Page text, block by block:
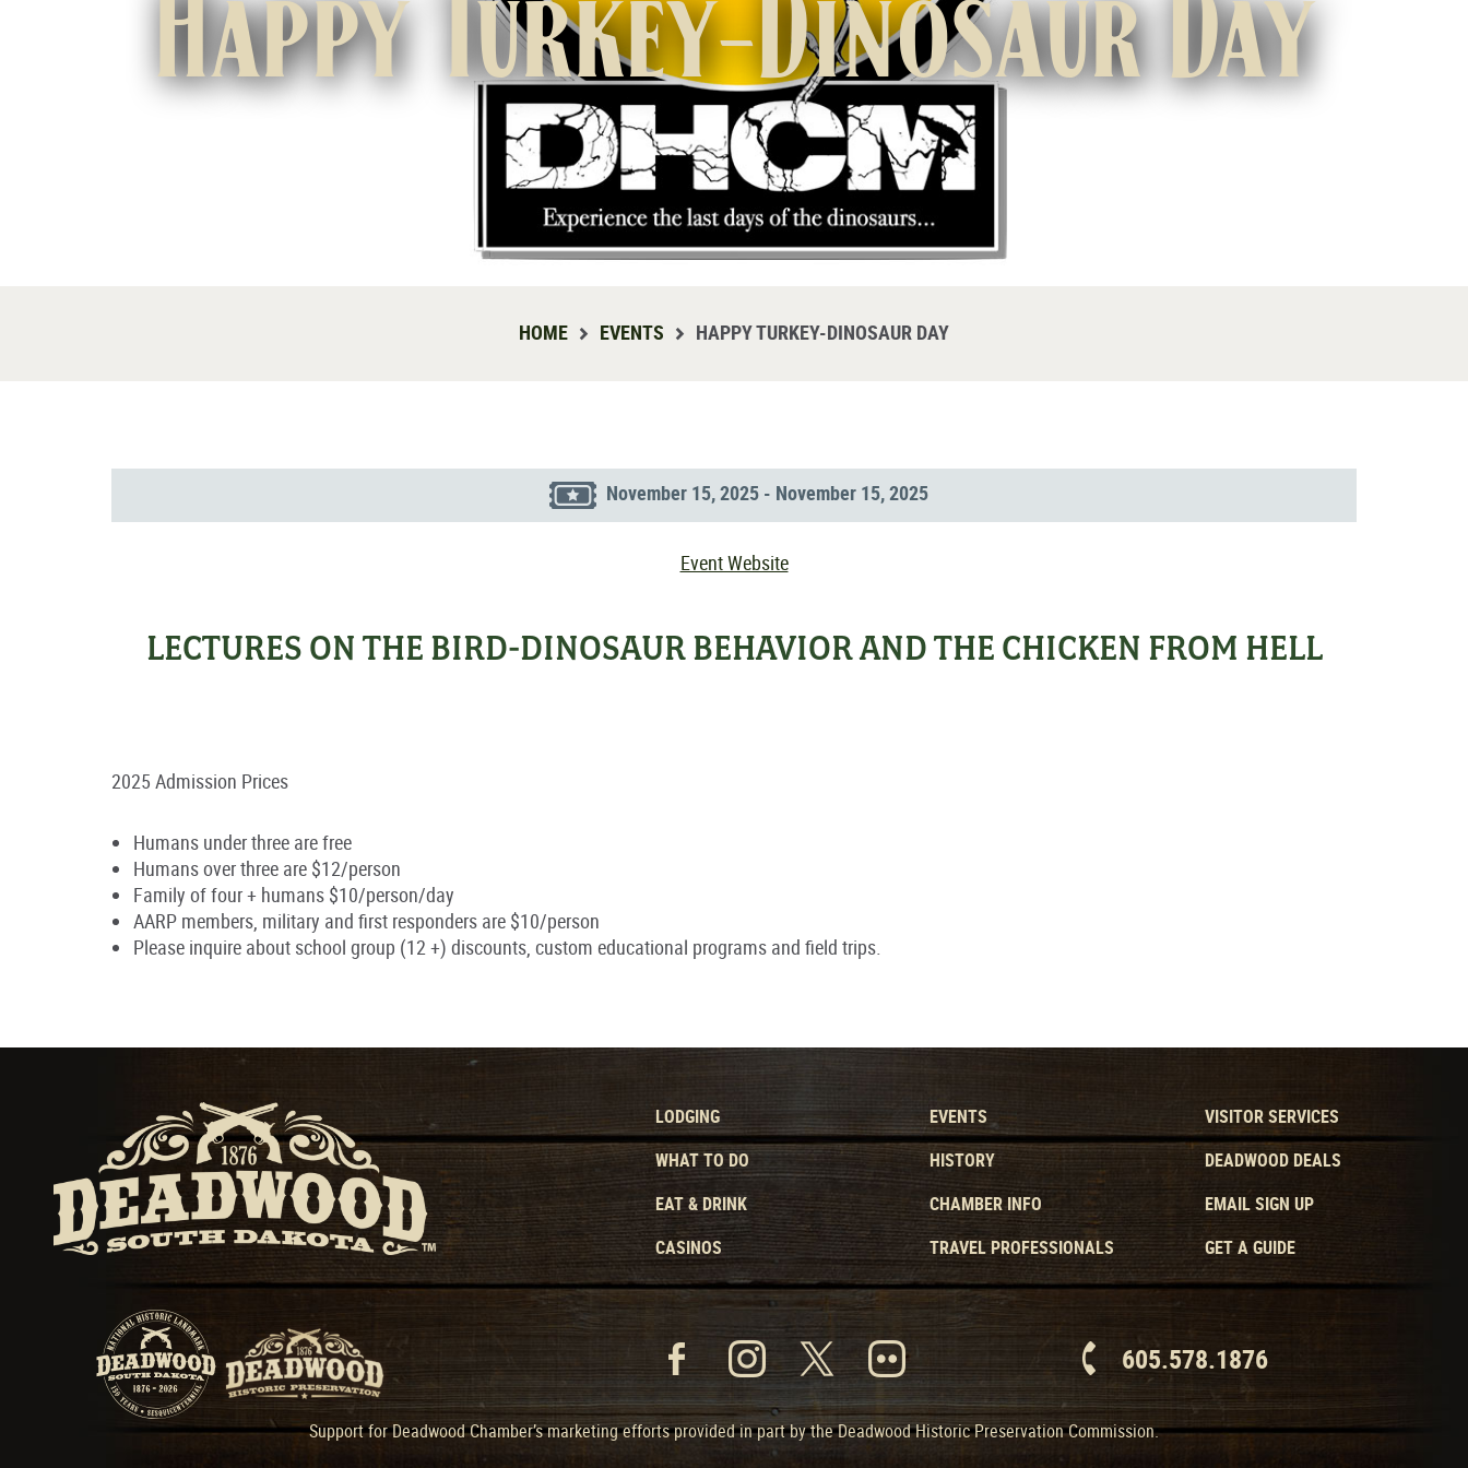
HOME EVENTS HAPPY TURKEY-DINOSAUR DAY
November 15, 2025 - November 15, 2025
Event Website
LECTURES ON THE BIRD-DINOSAUR BEHAVIOR AND THE CHICKEN FROM HELL
2025 Admission Prices
Humans under three are free
Humans over three are $12/person
Family of four + humans $10/person/day
AARP members, military and first responders are $10/person
Please inquire about school group (12 +) discounts, custom educational programs and field trips.
LODGING
WHAT TO DO
EAT & DRINK
CASINOS
EVENTS
HISTORY
CHAMBER INFO
TRAVEL PROFESSIONALS
VISITOR SERVICES
DEADWOOD DEALS
EMAIL SIGN UP
GET A GUIDE
605.578.1876
Support for Deadwood Chamber’s marketing efforts provided in part by the Deadwood Historic Preservation Commission.